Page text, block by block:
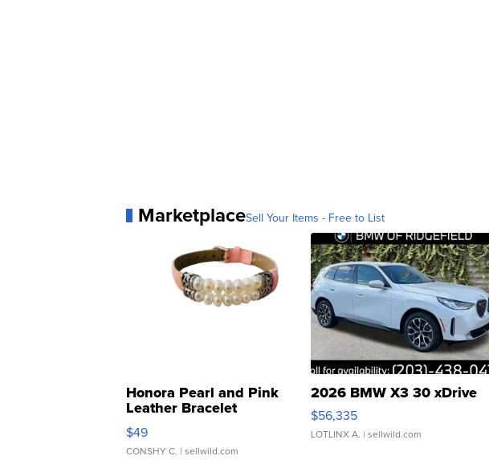
MarketplaceSell Your Items - Free to List
Honora Pearl and Pink
Leather Bracelet
Adjustable Buckle Clo...
$49
CONSHY C. | sellwild.com
2026 BMW X3 30 xDrive
$56,335
LOTLINX A. | sellwild.com